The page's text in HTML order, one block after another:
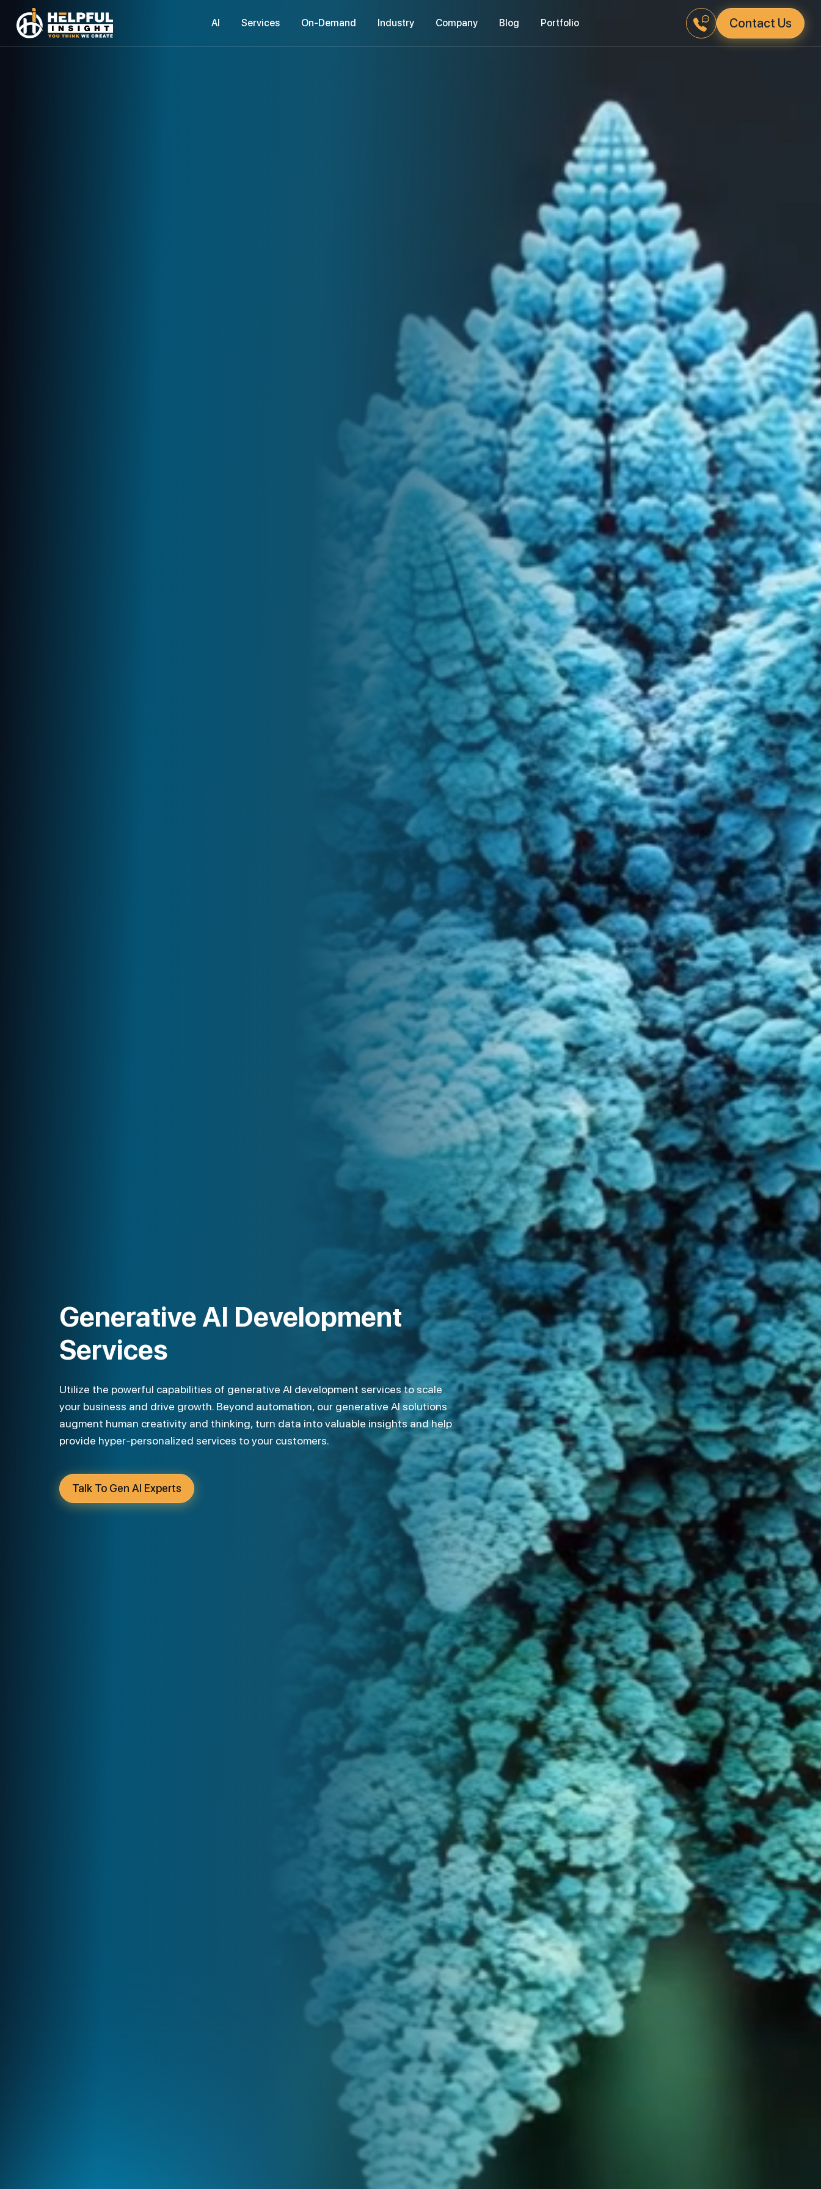
AI Services On-Demand Industry Company Blog Portfolio Contact Us
Generative AI Development
Services
Utilize the powerful capabilities of generative AI development services to scale
your business and drive growth. Beyond automation, our generative AI solutions
augment human creativity and thinking, turn data into valuable insights and help
provide hyper-personalized services to your customers.
Talk To Gen AI Experts